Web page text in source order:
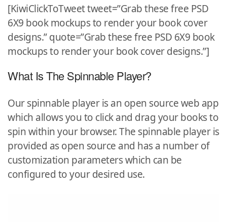
[KiwiClickToTweet tweet=”Grab these free PSD
6X9 book mockups to render your book cover
designs.” quote=”Grab these free PSD 6X9 book
mockups to render your book cover designs.”]
What Is The Spinnable Player?
Our spinnable player is an open source web app
which allows you to click and drag your books to
spin within your browser. The spinnable player is
provided as open source and has a number of
customization parameters which can be
configured to your desired use.